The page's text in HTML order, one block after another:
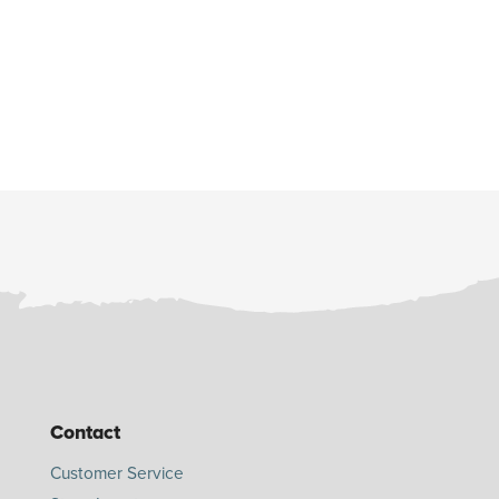
Contact
Customer Service